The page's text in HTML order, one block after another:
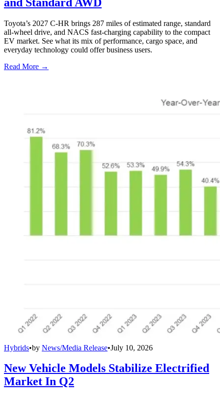
Toyota’s 2027 C-HR brings 287 miles of estimated range, standard
all-wheel drive, and NACS fast-charging capability to the compact
EV market. See what its mix of performance, cargo space, and
everyday technology could offer business users.
Read More →
Hybrids•by News/Media Release•July 10, 2026
New Vehicle Models Stabilize Electrified
Market In Q2